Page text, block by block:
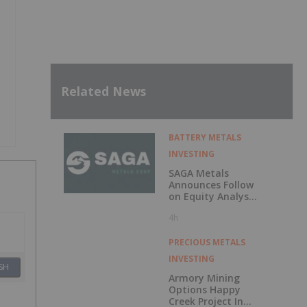
Related News
BATTERY METALS
INVESTING
SAGA Metals
Announces Follow
on Equity Analyst
Alphabridge Group
Rating
4h
PRECIOUS METALS
INVESTING
Armory Mining
Options Happy
Creek Project In